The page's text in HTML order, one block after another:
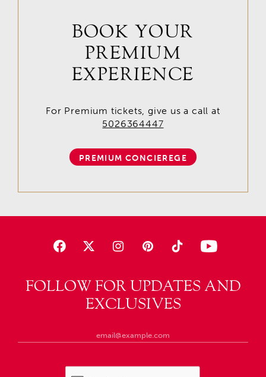
FOLLOW FOR UPDATES AND
EXCLUSIVES
BOOK YOUR
PREMIUM
EXPERIENCE
For Premium tickets, give us a call at
5026364447
PREMIUM CONCIEREGE